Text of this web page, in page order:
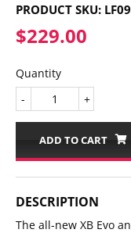
PRODUCT SKU:
$229.00
Quantity
+
-
ADD TO CART
DESCRIPTION
The all-new XB Evo